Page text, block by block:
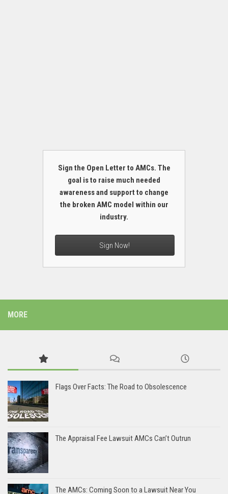
Sign the Open Letter to AMCs. The
goal is to raise much needed
awareness and support to change
the broken AMC model within our
industry.
Sign Now!
MORE
Flags Over Facts: The Road to Obsolescence
The Appraisal Fee Lawsuit AMCs Can’t Outrun
The AMCs: Coming Soon to a Lawsuit Near You